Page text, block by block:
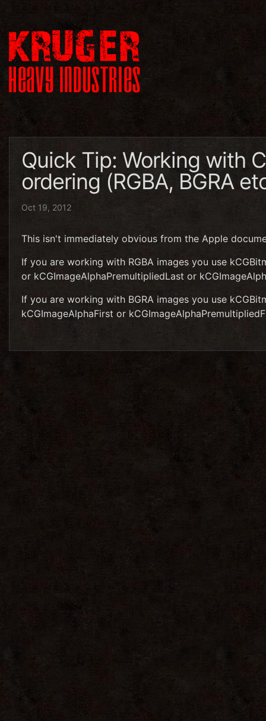
Quick Tip: Working with
ordering (RGBA, BGRA
Oct 19, 2012
This isn't immediately obvious from the Apple
If you are working with RGBA images you use
or kCGImageAlphaPremultipliedLast or
If you are working with BGRA images you use
kCGImageAlphaFirst or